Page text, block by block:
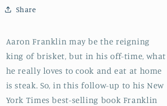
Share
Aaron Franklin may be the reigning
king of brisket, but in his off-time, what
he really loves to cook and eat at home
is steak. So, in this follow-up to his New
York Times best-selling book Franklin